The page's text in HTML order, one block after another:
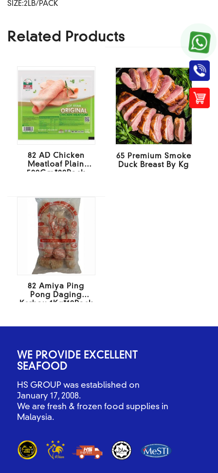
SIZE:2LB/PACK
Related Products
82 AD Chicken
Meatloaf Plain
500Gm*20Pack
65 Premium Smoke
Duck Breast By Kg
82 Amiya Ping
Pong Daging
Kerbau 1Kg*10Pack
WE PROVIDE EXCELLENT
SEAFOOD
HS GROUP was established on
January 17, 2008.
We are fresh & frozen food supplies in
Malaysia.